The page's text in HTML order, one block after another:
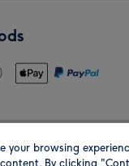
your browsing
By clicking